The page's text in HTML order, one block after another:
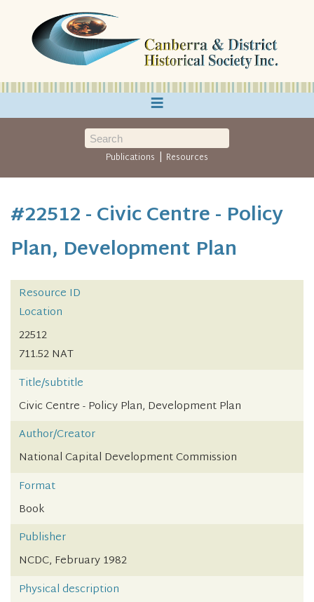
≡
Publications | Resources
#22512 - Civic Centre - Policy
Plan, Development Plan
Resource ID
Location
22512
711.52 NAT
Title/subtitle
Civic Centre - Policy Plan, Development Plan
Author/Creator
National Capital Development Commission
Format
Book
Publisher
NCDC, February 1982
Physical description